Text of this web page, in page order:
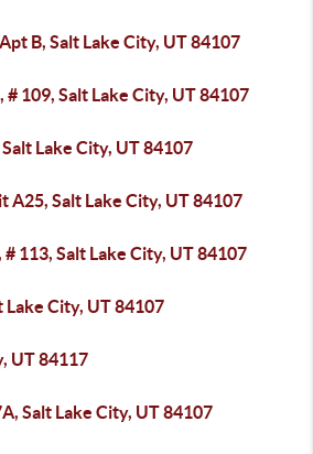
B, Salt Lake City, UT 84107
# 109, Salt Lake City, UT 84107
Lake City, UT 84107
A25, Salt Lake City, UT 84107
113, Salt Lake City, UT 84107
City, UT 84107
UT 84117
Salt Lake City, UT 84107